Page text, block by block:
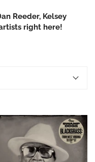
Reeder, Kelsey
right here!